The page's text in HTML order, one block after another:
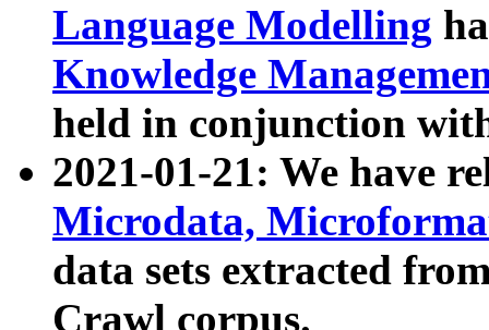
Language Modelling
Knowledge
held in conjunction
2021-01-21: We have
Microdata,
data sets extracted
Crawl corpus.